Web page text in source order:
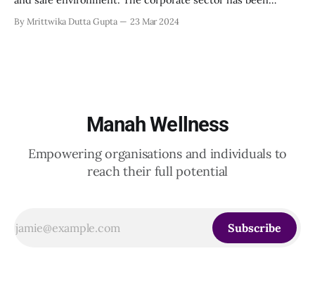
Employees must feel secure and valued in their workspace.
By Mrittwika Dutta Gupta 23 Mar 2024
Manah Wellness
Empowering organisations and individuals to
reach their full potential
Subscribe